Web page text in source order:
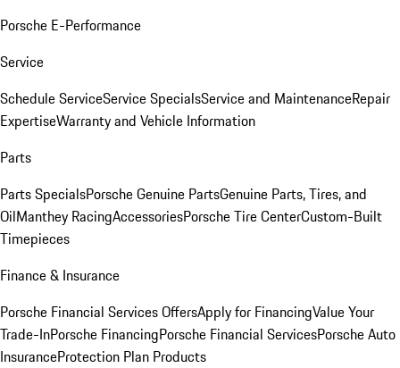
Porsche E-Performance
Service
Schedule ServiceService SpecialsService and MaintenanceRepair
ExpertiseWarranty and Vehicle Information
Parts
Parts SpecialsPorsche Genuine PartsGenuine Parts, Tires, and
OilManthey RacingAccessoriesPorsche Tire CenterCustom-Built
Timepieces
Finance & Insurance
Porsche Financial Services OffersApply for FinancingValue Your
Trade-InPorsche FinancingPorsche Financial ServicesPorsche Auto
InsuranceProtection Plan Products